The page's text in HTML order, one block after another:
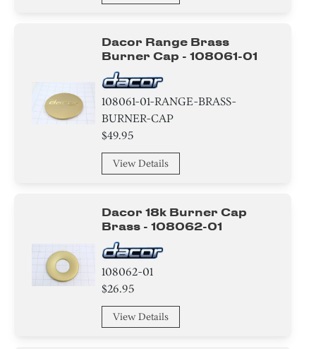
Dacor Range Brass
Burner Cap - 108061-01
108061-01-RANGE-BRASS-
BURNER-CAP
$49.95
View Details
Dacor 18k Burner Cap
Brass - 108062-01
108062-01
$26.95
View Details